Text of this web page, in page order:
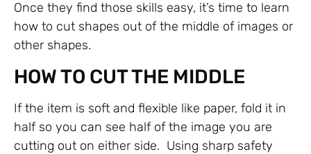
Once they find those skills easy, it’s time to learn
how to cut shapes out of the middle of images or
other shapes.
HOW TO CUT THE MIDDLE
If the item is soft and flexible like paper, fold it in
half so you can see half of the image you are
cutting out on either side. Using sharp safety